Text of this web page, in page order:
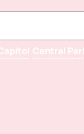
Central